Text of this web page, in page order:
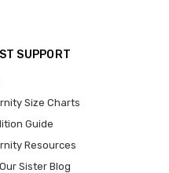
SUPPORT
Size Charts
Guide
Resources
Sister Blog